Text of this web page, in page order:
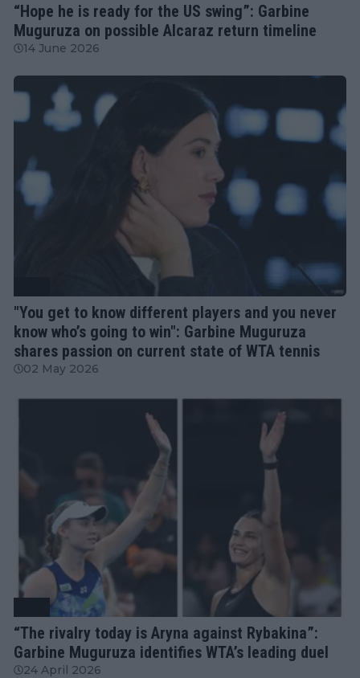
“Hope he is ready for the US swing”: Garbine
Muguruza on possible Alcaraz return timeline
14 June 2026
"You get to know different players and you never
know who’s going to win": Garbine Muguruza
shares passion on current state of WTA tennis
02 May 2026
“The rivalry today is Aryna against Rybakina”:
Garbine Muguruza identifies WTA’s leading duel
24 April 2026